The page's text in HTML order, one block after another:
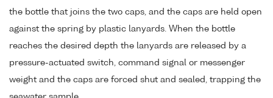
the bottle that joins the two caps, and the caps are held open
against the spring by plastic lanyards. When the bottle
reaches the desired depth the lanyards are released by a
pressure-actuated switch, command signal or messenger
weight and the caps are forced shut and sealed, trapping the